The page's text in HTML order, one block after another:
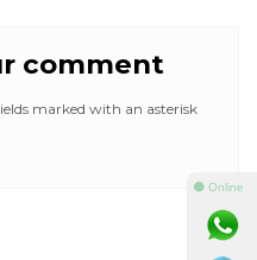
comment
marked with an asterisk
⚫ Online